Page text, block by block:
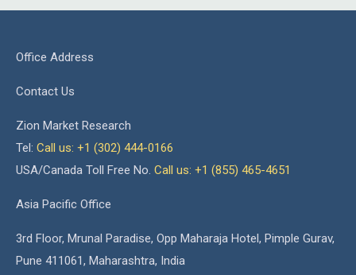
Office Address
Contact Us
Zion Market Research
Tel: Call us: +1 (302) 444-0166
USA/Canada Toll Free No. Call us: +1 (855) 465-4651
Asia Pacific Office
3rd Floor, Mrunal Paradise, Opp Maharaja Hotel, Pimple Gurav,
Pune 411061, Maharashtra, India